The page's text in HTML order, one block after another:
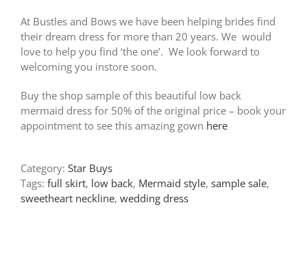
At Bustles and Bows we have been helping brides find
their dream dress for more than 20 years. We would
love to help you find ‘the one’. We look forward to
welcoming you instore soon.
Buy the shop sample of this beautiful low back
mermaid dress for 50% of the original price – book your
appointment to see this amazing gown here
Category: Star Buys
Tags: full skirt, low back, Mermaid style, sample sale,
sweetheart neckline, wedding dress